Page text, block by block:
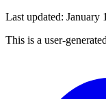
Last updated: January
This is a user-